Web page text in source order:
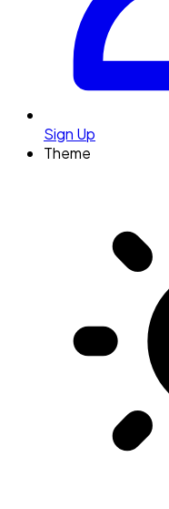
Sign Up
Theme